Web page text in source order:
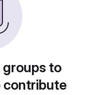
groups to